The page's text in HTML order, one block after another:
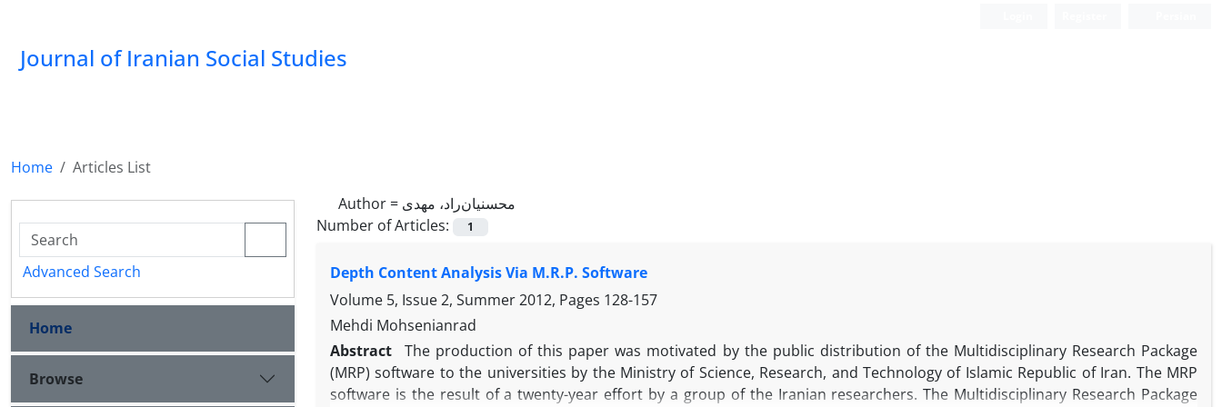
Journal of Iranian Social Studies
Home
Articles List
Author = محسنیان‌راد، مهدی
Number of Articles:
1
Depth Content Analysis Via M.R.P. Software
Volume 5, Issue 2, Summer 2012, Pages 128-157
Mehdi Mohsenianrad
Abstract
The production of this paper was motivated by the public distribution of the Multidisciplinary Research Package
(MRP) software to the universities by the Ministry of Science, Research, and Technology of Islamic Republic of Iran. The MRP
software is the result of a twenty-year effort by a group of the Iranian researchers. The Multidisciplinary Research Package
Advanced Search
Home
Browse